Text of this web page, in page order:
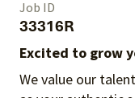
Job ID
33316R
Excited to grow
We value our